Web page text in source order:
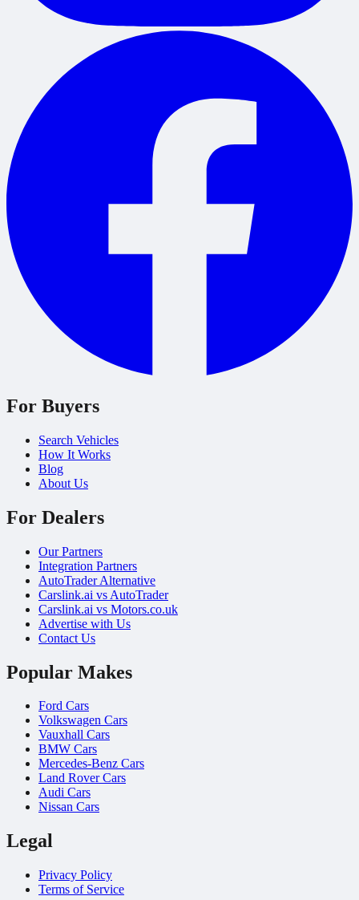
For Buyers
Search Vehicles
How It Works
Blog
About Us
For Dealers
Our Partners
Integration Partners
AutoTrader Alternative
Carslink.ai vs AutoTrader
Carslink.ai vs Motors.co.uk
Advertise with Us
Contact Us
Popular Makes
Ford Cars
Volkswagen Cars
Vauxhall Cars
BMW Cars
Mercedes-Benz Cars
Land Rover Cars
Audi Cars
Nissan Cars
Legal
Privacy Policy
Terms of Service